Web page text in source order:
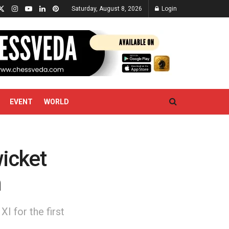
Saturday, August 8, 2026 Login
EVENT WORLD
XI for the first